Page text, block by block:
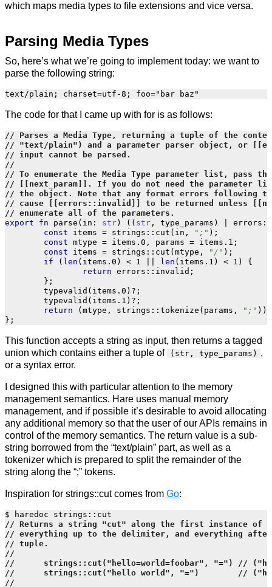
which maps media types to file extensions and vice versa.
Parsing Media Types
So, here’s what we’re going to implement today: we want to
parse the following string:
The code for that I came up with for is as follows:
export
fn parse ( in : str) (( str , type_params ) errors ::
const
items = strings :: cut ( in , ";" );
const mtype = items . 0 , params = items . 1 ;
const
items = strings :: cut ( mtype , "/" );
if
( len ( items . 0 ) < 1 len ( items . 1 ) < 1 )
{
return errors :: invalid ;
};
typevalid ( items . 0 ) ? ;
typevalid ( items . 1 ) ? ;
return
( mtype , strings :: tokenize ( params , ";" ));
};
This function accepts a string as input, then returns a tagged
union which contains either a tuple of
(str, type_params) ,
or a syntax error.
I designed this with particular attention to the memory
management semantics. Hare uses manual memory
management, and if possible it’s desirable to avoid allocating
any additional memory so that the user of our APIs remains in
control of the memory semantics. The return value is a sub-
string borrowed from the “text/plain” part, as well as a
tokenizer which is prepared to split the remainder of the
string along the “;” tokens.
Inspiration for strings::cut comes from Go:
$ haredoc strings :: cut